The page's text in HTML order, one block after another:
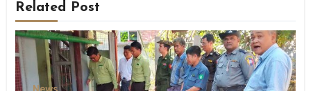
Related Post